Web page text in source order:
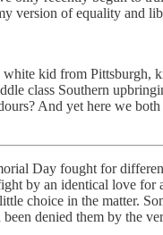
version of equality and
kid from Pittsburgh,
class Southern
And yet here we
Day fought for
by an identical love for
choice in the matter.
denied them by the